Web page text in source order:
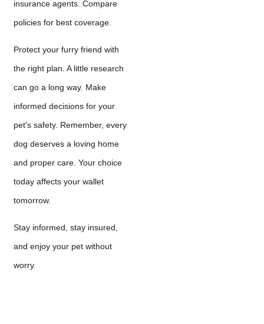
insurance agents. Compare
policies for best coverage.
Protect your furry friend with
the right plan. A little research
can go a long way. Make
informed decisions for your
pet's safety. Remember, every
dog deserves a loving home
and proper care. Your choice
today affects your wallet
tomorrow.
Stay informed, stay insured,
and enjoy your pet without
worry.